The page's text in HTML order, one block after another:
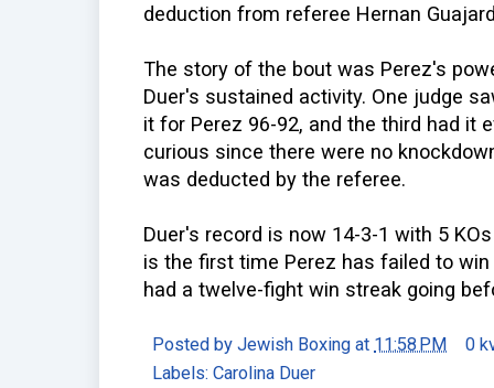
deduction from referee Hernan
The story of the bout was Perez's
Duer's sustained activity. One judge
it for Perez 96-92, and the third had it
curious since there were no
was deducted by the referee.
Duer's record is now 14-3-1 with 5
is the first time Perez has failed to
had a twelve-fight win streak going
Posted by Jewish Boxing at 11:58 PM
0
Labels: Carolina Duer